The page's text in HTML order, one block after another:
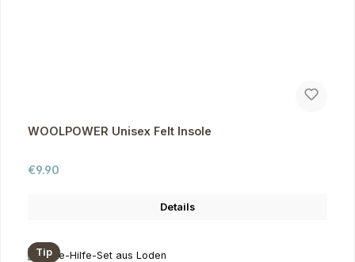
WOOLPOWER Unisex Felt Insole
Regular price:
€9.90
Details
Tip